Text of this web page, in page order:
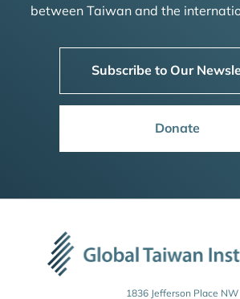
between Taiwan and the
Subscribe to Our
Donate
1836 Jefferson Place NW